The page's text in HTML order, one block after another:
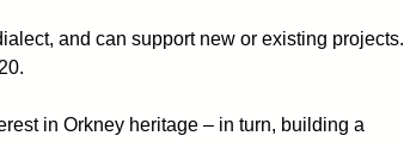
and can support new or existing projects.
in Orkney heritage – in turn, building a